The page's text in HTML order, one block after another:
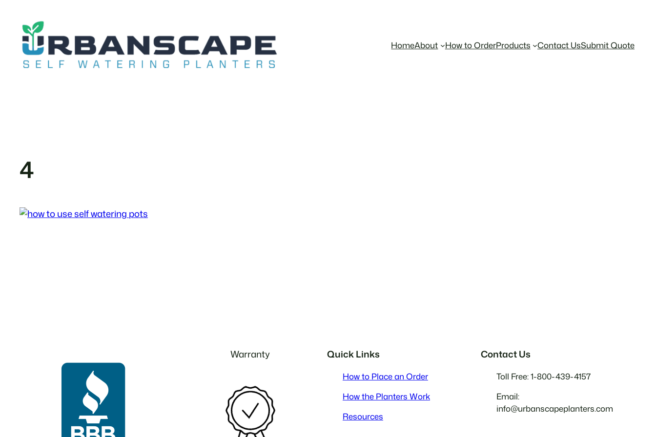
content
HomeAbout How to OrderProducts Contact UsSubmit Quote
4
Warranty Quick Links
How to Place an Order
How the Planters Work
Resources
Contact Us
Toll Free: 1-800-439-4157
Email:
info@urbanscapeplanters.com